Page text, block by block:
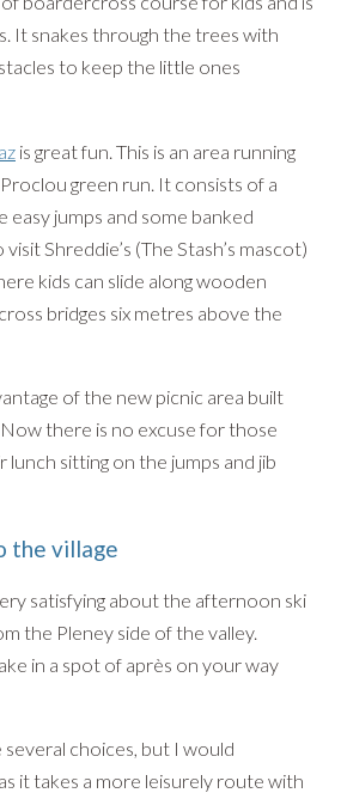
It snakes through the trees with
to keep the little ones
is great fun. This is an area running
green run. It consists of a
jumps and some banked
Shreddie’s (The Stash’s mascot)
kids can slide along wooden
bridges six metres above the
of the new picnic area built
there is no excuse for those
sitting on the jumps and jib
the village
satisfying about the afternoon ski
the Pleney side of the valley.
in a spot of après on your way
choices, but I would
it takes a more leisurely route with